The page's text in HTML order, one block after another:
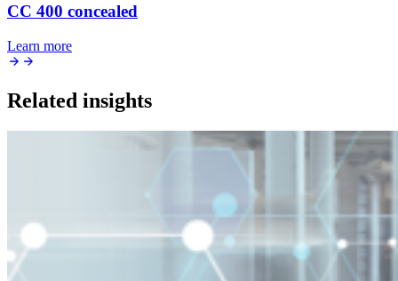
CC 400 concealed
Learn more
Related insights